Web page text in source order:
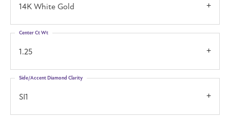
14K White Gold
1.25
Center Ct Wt
SI1
Side/Accent Diamond Clarity